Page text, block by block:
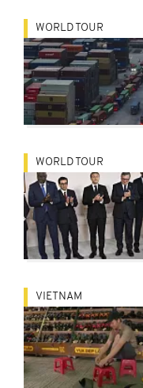
WORLD TOUR
WORLD TOUR
VIETNAM